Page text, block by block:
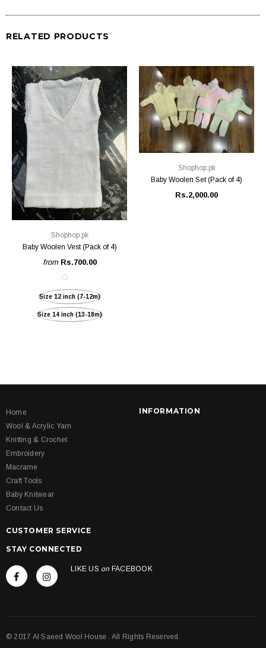
RELATED PRODUCTS
Shophop.pk
Baby Woolen Vest (Pack of 4)
from Rs.700.00
Size 12 inch (7-12m)
Size 14 inch (13-18m)
Shophop.pk
Baby Woolen Set (Pack of 4)
Rs.2,000.00
Home
Wool & Acrylic Yarn
Knitting & Crochet
Embroidery
Macrame
Craft Tools
Baby Knitwear
Contact Us
INFORMATION
CUSTOMER SERVICE
STAY CONNECTED
LIKE US on FACEBOOK
© 2017 Al Saeed Wool House . All Rights Reserved.